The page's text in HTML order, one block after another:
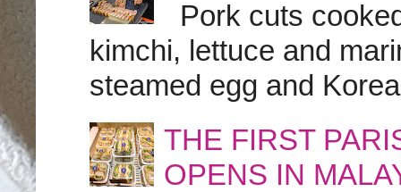
Pork cuts
kimchi, lettuce and
steamed egg and
THE FIRST
OPENS IN